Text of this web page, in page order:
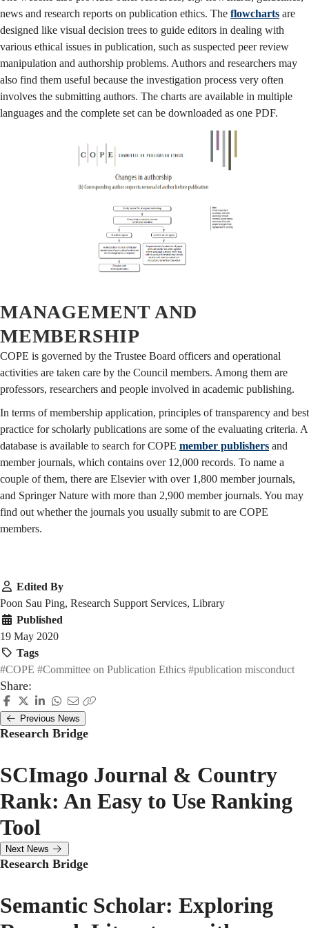
news and research reports on publication ethics. The flowcharts are
designed like visual decision trees to guide editors in dealing with
various ethical issues in publication, such as suspected peer review
manipulation and authorship problems. Authors and researchers may
also find them useful because the investigation process very often
involves the submitting authors. The charts are available in multiple
languages and the complete set can be downloaded as one PDF.
MANAGEMENT AND
MEMBERSHIP
COPE is governed by the Trustee Board officers and operational
activities are taken care by the Council members. Among them are
professors, researchers and people involved in academic publishing.
In terms of membership application, principles of transparency and best
practice for scholarly publications are some of the evaluating criteria. A
database is available to search for COPE member publishers and
member journals, which contains over 12,000 records. To name a
couple of them, there are Elsevier with over 1,800 member journals,
and Springer Nature with more than 2,900 member journals. You may
find out whether the journals you usually submit to are COPE
members.
Edited By
Poon Sau Ping, Research Support Services, Library
Published
19 May 2020
Tags
#COPE #Committee on Publication Ethics #publication misconduct
Share:
Previous News
Research Bridge
SCImago Journal & Country
Rank: An Easy to Use Ranking
Tool
Next News
Research Bridge
Semantic Scholar: Exploring